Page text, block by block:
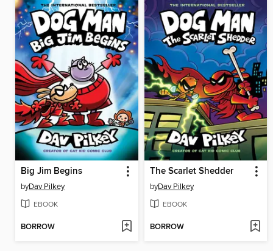
Big Jim Begins
byDav Pilkey
EBOOK
BORROW
The Scarlet Shedder
byDav Pilkey
EBOOK
BORROW